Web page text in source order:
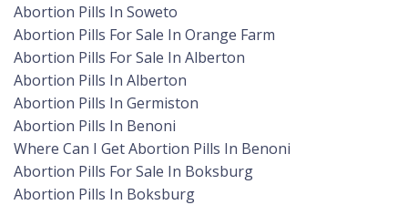
Abortion Pills In Soweto
Abortion Pills For Sale In Orange Farm
Abortion Pills For Sale In Alberton
Abortion Pills In Alberton
Abortion Pills In Germiston
Abortion Pills In Benoni
Where Can I Get Abortion Pills In Benoni
Abortion Pills For Sale In Boksburg
Abortion Pills In Boksburg